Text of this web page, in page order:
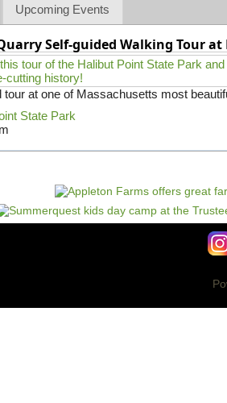
Upcoming Events
Self-guided Walking Tour
tour at one of Massachusetts most
State Park